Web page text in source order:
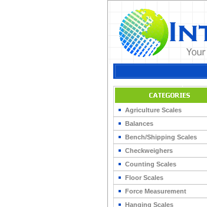
Agriculture Scales
Balances
Bench/Shipping Scales
Checkweighers
Counting Scales
Floor Scales
Force Measurement
Hanging Scales